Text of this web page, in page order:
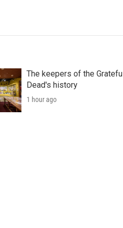
The keepers of the Grateful
Dead's history
1 hour ago